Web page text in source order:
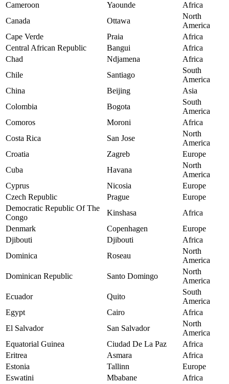
Cameroon
Yaounde
Africa
Canada
Ottawa
North
America
Cape Verde
Praia
Africa
Central African Republic
Bangui
Africa
Chad
Ndjamena
Africa
Chile
Santiago
South
America
China
Beijing
Asia
Colombia
Bogota
South
America
Comoros
Moroni
Africa
Costa Rica
San Jose
North
America
Croatia
Zagreb
Europe
Cuba
Havana
North
America
Cyprus
Nicosia
Europe
Czech Republic
Prague
Europe
Democratic Republic Of The
Congo
Kinshasa
Africa
Denmark
Copenhagen
Europe
Djibouti
Djibouti
Africa
Dominica
Roseau
North
America
Dominican Republic
Santo Domingo
North
America
Ecuador
Quito
South
America
Egypt
Cairo
Africa
El Salvador
San Salvador
North
America
Equatorial Guinea
Ciudad De La Paz
Africa
Eritrea
Asmara
Africa
Estonia
Tallinn
Europe
Eswatini
Mbabane
Africa